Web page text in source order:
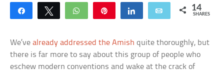
Share Tweet WhatsApp Share Email 14
SHARES
We’vealready addressed the Amish quite thoroughly, but
there is far more to say about this group of people who
eschew modern conventions and wake at the crack of